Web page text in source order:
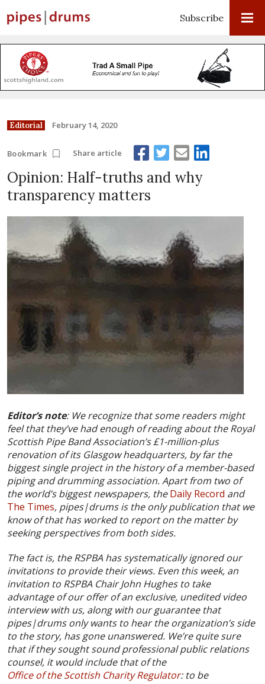
Subscribe
Editorial February 14, 2020
Bookmark Share article
Opinion: Half-truths and why
transparency matters
Editor’s note: We recognize that some readers might
feel that they’ve had enough of reading about the Royal
Scottish Pipe Band Association’s£1-million-plus
renovation of its Glasgow headquarters, by far the
biggest single project in the history of a member-based
piping and drumming association. Apart from two of
the world’s biggest newspapers, theDaily Record and
The Times, pipes|drums is the only publication that we
know of that has worked to report on the matter by
seeking perspectives from both sides.
The fact is, the RSPBA has systematically ignored our
invitations to provide their views. Even this week, an
invitation to RSPBA Chair John Hughes to take
advantage of our offer of an exclusive, unedited video
interview with us, along with our guarantee that
pipes|drums only wants to hear the organization’s side
to the story, has gone unanswered. We’re quite sure
that if they sought sound professional public relations
counsel, it would include that of the
Office of the Scottish Charity Regulator: to be